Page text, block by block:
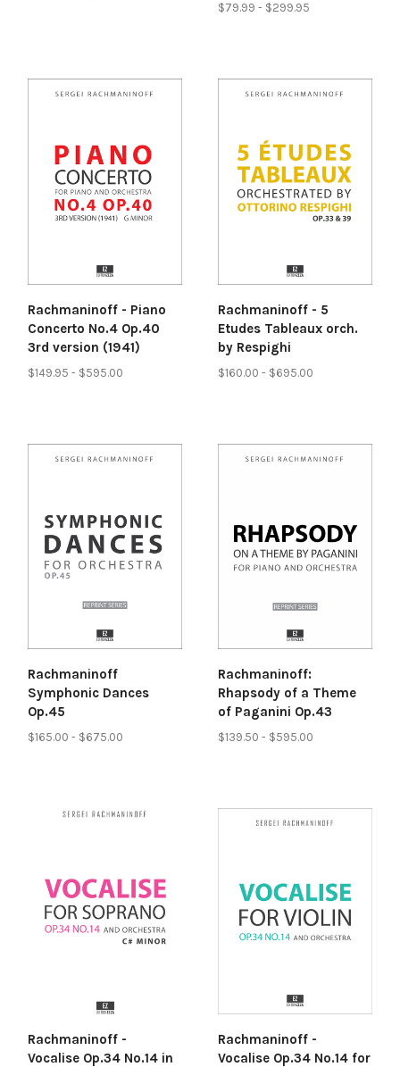
$79.99 - $299.95
Rachmaninoff - Piano
Concerto No.4 Op.40
3rd version (1941)
$149.95 - $595.00
Rachmaninoff - 5
Etudes Tableaux orch.
by Respighi
$160.00 - $695.00
Rachmaninoff
Symphonic Dances
Op.45
$165.00 - $675.00
Rachmaninoff:
Rhapsody of a Theme
of Paganini Op.43
$139.50 - $595.00
Rachmaninoff -
Vocalise Op.34 No.14 in
Rachmaninoff -
Vocalise Op.34 No.14 for